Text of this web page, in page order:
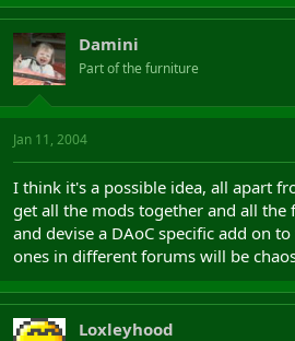
Damini
Part of the furniture
Jan 11, 2004
I think it's a possible idea, all apart
get all the mods together and all the
and devise a DAoC specific add on
ones in different forums will be
Loxleyhood